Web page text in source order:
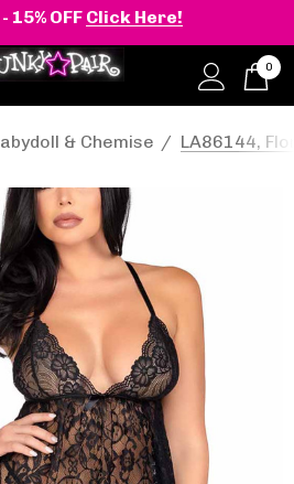
15% OFF Click Here!
0
& Chemise LA86144,